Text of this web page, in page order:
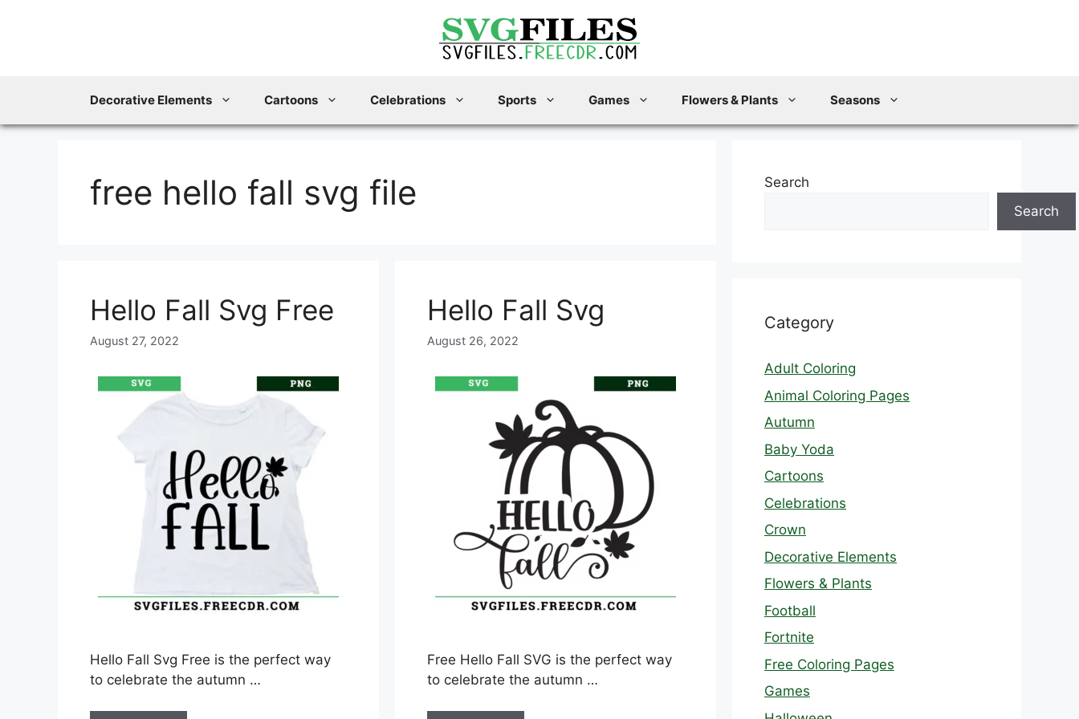
Decorative Elements Cartoons Celebrations Sports Games Flowers & Plants Seasons
free hello fall svg file
Hello Fall Svg Free
August 27, 2022
Hello Fall Svg Free is the perfect way
to celebrate the autumn …
Hello Fall Svg
August 26, 2022
Free Hello Fall SVG is the perfect way
to celebrate the autumn …
Search
Search
Category
Adult Coloring
Animal Coloring Pages
Autumn
Baby Yoda
Cartoons
Celebrations
Crown
Decorative Elements
Flowers & Plants
Football
Fortnite
Free Coloring Pages
Games